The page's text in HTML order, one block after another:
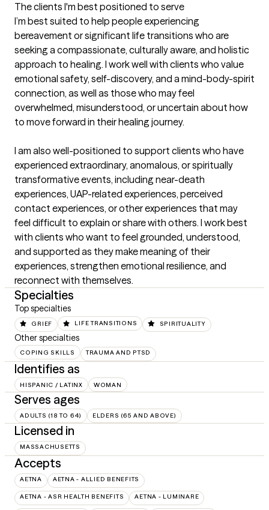
The clients I'm best positioned to serve
I’m best suited to help people experiencing
bereavement or significant life transitions who are
seeking a compassionate, culturally aware, and holistic
approach to healing. I work well with clients who value
emotional safety, self-discovery, and a mind-body-spirit
connection, as well as those who may feel
overwhelmed, misunderstood, or uncertain about how
to move forward in their healing journey.
I am also well-positioned to support clients who have
experienced extraordinary, anomalous, or spiritually
transformative events, including near-death
experiences, UAP-related experiences, perceived
contact experiences, or other experiences that may
feel difficult to explain or share with others. I work best
with clients who want to feel grounded, understood,
and supported as they make meaning of their
experiences, strengthen emotional resilience, and
reconnect with themselves.
Specialties
Top specialties
GRIEF LIFE TRANSITIONS SPIRITUALITY
Other specialties
COPING SKILLS TRAUMA AND PTSD
Identifies as
HISPANIC / LATINX WOMAN
Serves ages
ADULTS (18 TO 64) ELDERS (65 AND ABOVE)
Licensed in
MASSACHUSETTS
Accepts
AETNA AETNA - ALLIED BENEFITS
AETNA - ASR HEALTH BENEFITS AETNA - LUMINARE